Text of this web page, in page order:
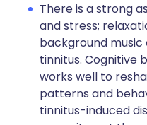
There is a strong
and stress;
background
tinnitus. Cognitive
works well to
patterns and
tinnitus-induced